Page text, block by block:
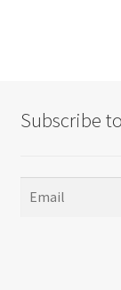
Subscribe